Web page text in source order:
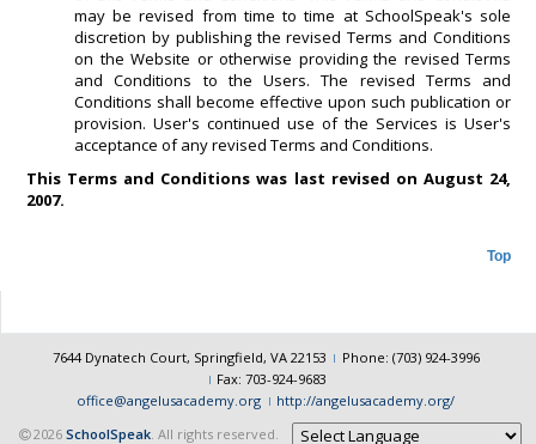
may be revised from time to time at SchoolSpeak's sole
discretion by publishing the revised Terms and Conditions
on the Website or otherwise providing the revised Terms
and Conditions to the Users. The revised Terms and
Conditions shall become effective upon such publication or
provision. User's continued use of the Services is User's
acceptance of any revised Terms and Conditions.
This Terms and Conditions was last revised on August 24,
2007.
Top
7644 Dynatech Court, Springfield, VA 22153
Phone: (703) 924-3996
Fax: 703-924-9683
office@angelusacademy.org
http://angelusacademy.org/
2026 SchoolSpeak. All rights reserved.